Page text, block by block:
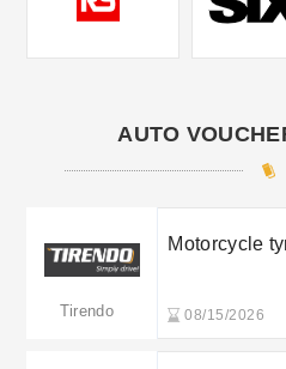
AUTO
Tirendo
Motorcycle
08/15/2026